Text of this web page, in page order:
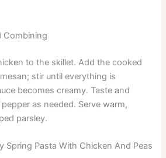
Combining
to the skillet. Add the cooked
stir until everything is
becomes creamy. Taste and
as needed. Serve warm,
parsley.
Spring Pasta With Chicken And Peas